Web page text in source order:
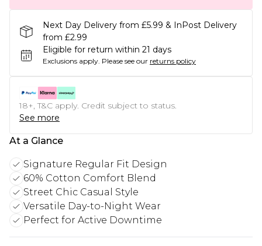
Next Day Delivery from £5.99 & InPost Delivery
from £2.99
Eligible for return within 21 days
Exclusions apply. Please see our returns policy
18+, T&C apply. Credit subject to status.
See more
At a Glance
Signature Regular Fit Design
60% Cotton Comfort Blend
Street Chic Casual Style
Versatile Day-to-Night Wear
Perfect for Active Downtime